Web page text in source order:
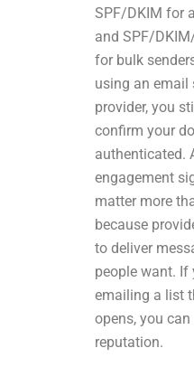
SPF/DKIM for
and SPF/
for bulk
using an email
provider, you
confirm your
authenticated.
engagement
matter more
because
to deliver
people want. If
emailing a list
opens, you
reputation.